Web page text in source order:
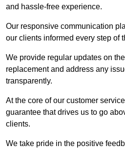
and hassle-free experience.
Our responsive communication
our clients informed every step of
We provide regular updates on
replacement and address any
transparently.
At the core of our customer
guarantee that drives us to go
clients.
We take pride in the positive